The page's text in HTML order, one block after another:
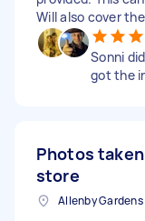
Will also cover
Sonni
got the
Photos
store